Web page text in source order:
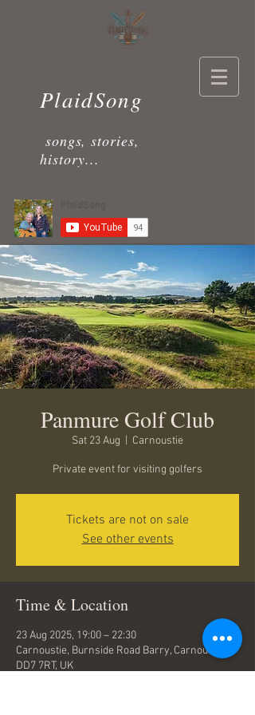
PlaidSong
songs, stories,
history...
Panmure Golf Club
Sat 23 Aug Carnoustie
Private event for visiting golfers
Tickets are not on sale
See other events
Time & Location
23 Aug 2025, 19:00 – 22:30
Carnoustie, Burnside Road Barry, Carnoustie
DD7 7RT, UK